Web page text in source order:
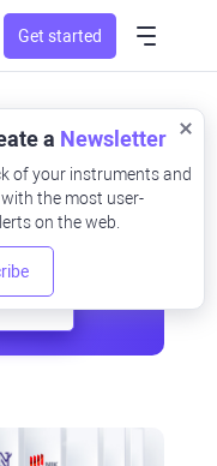
Get started
and amateur
experiences,
a Newsletter
of your instruments and
the most user-
on the web.